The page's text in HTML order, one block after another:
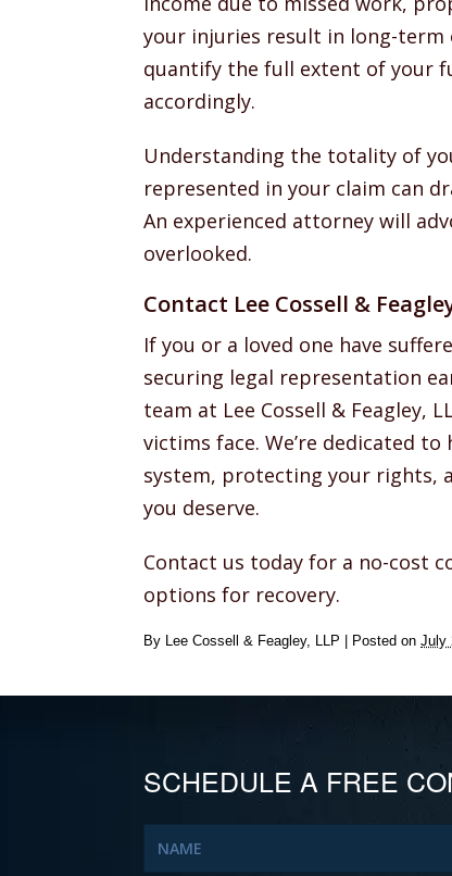
your injuries result in long-
quantify the full extent of your
accordingly.
Understanding the totality of
represented in your claim can
An experienced attorney will
overlooked.
Contact Lee Cossell &
If you or a loved one have
securing legal representation
team at Lee Cossell & Feagley,
victims face. We’re dedicated
system, protecting your rights,
you deserve.
Contact us today for a no-cost
options for recovery.
By Lee Cossell & Feagley, LLP Posted on July
SCHEDULE A FREE